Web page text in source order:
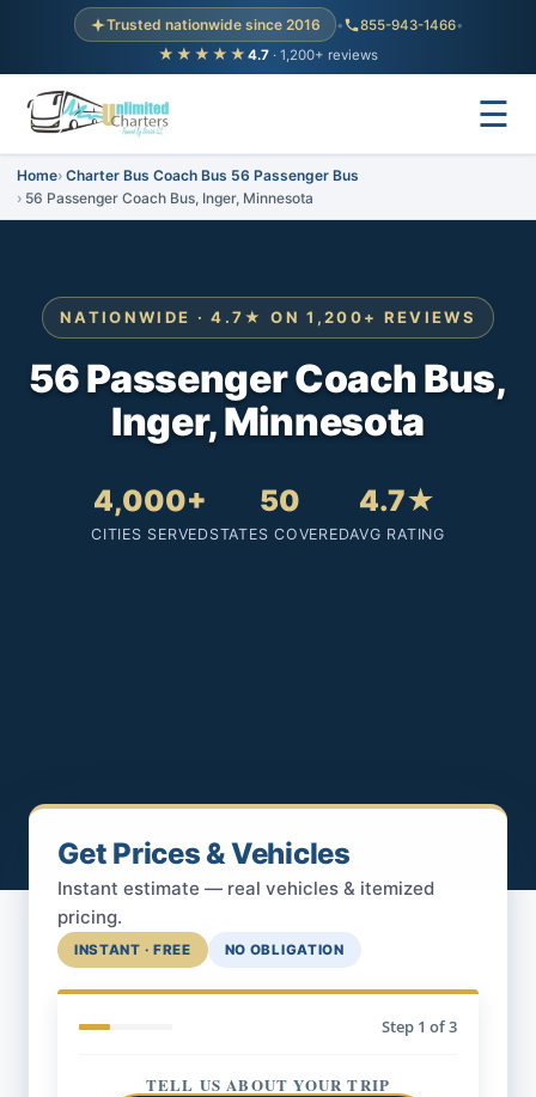
Trusted nationwide since 2016 • 855-943-1466•
★★★★★ 4.7 · 1,200+ reviews
☰
Home Charter Bus Coach Bus 56 Passenger Bus
56 Passenger Coach Bus, Inger, Minnesota
NATIONWIDE · 4.7★ ON 1,200+ REVIEWS
56 Passenger Coach Bus,
Inger, Minnesota
4,000+
CITIES SERVED
50
STATES COVERED
4.7★
AVG RATING
Get Prices & Vehicles
Instant estimate — real vehicles & itemized
pricing.
INSTANT · FREE NO OBLIGATION
Step 1 of 3
TELL US ABOUT YOUR TRIP